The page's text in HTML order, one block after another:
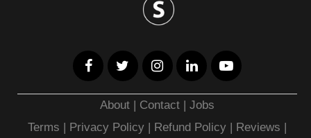
About | Contact |Jobs
Terms | Privacy Policy | Refund Policy | Reviews |